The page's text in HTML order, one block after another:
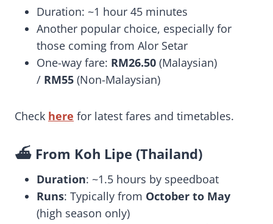
Duration: ~1 hour 45 minutes
Another popular choice, especially for
those coming from Alor Setar
One-way fare: RM26.50 (Malaysian)
/ RM55 (Non-Malaysian)
Check here for latest fares and timetables.
⛴️ From Koh Lipe (Thailand)
Duration: ~1.5 hours by speedboat
Runs: Typically from October to May
(high season only)